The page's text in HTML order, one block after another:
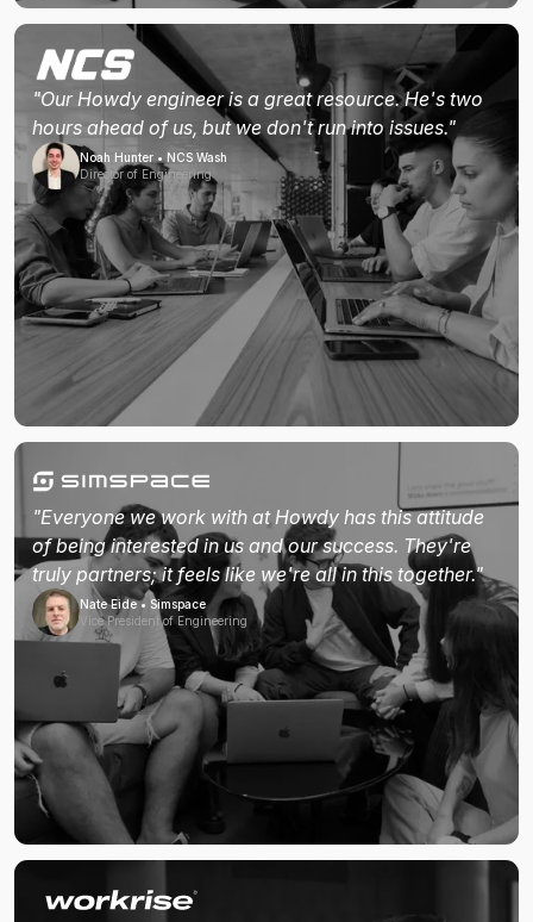
"Our Howdy engineer is a great resource. He's two
hours ahead of us, but we don't run into issues."
Noah Hunter • NCS Wash
Director of Engineering
"Everyone we work with at Howdy has this attitude
of being interested in us and our success. They're
truly partners; it feels like we're all in this together."
Nate Eide • Simspace
Vice President of Engineering